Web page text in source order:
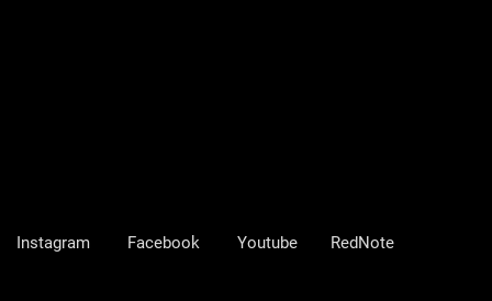
Instagram Facebook Youtube RedNote